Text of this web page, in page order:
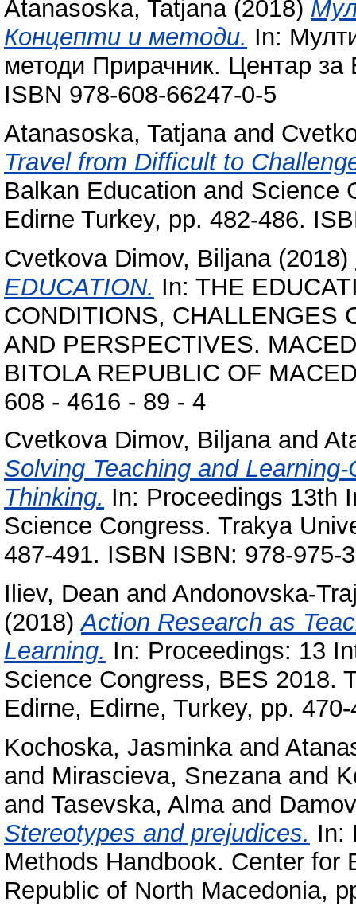
Atanasoska, Tatjana(2018)
Концепти и методи. In:
методи Прирачник. Центар
ISBN 978-608-66247-0-5
Atanasoska, Tatjanaand
Travel from Difficult to
Balkan Education and Science
Edirne Turkey, pp. 482-486.
Cvetkova Dimov, Biljana(2018)
EDUCATION. In: THE
CONDITIONS, CHALLENGES
AND PERSPECTIVES.
BITOLA REPUBLIC OF
608 - 4616 - 89 - 4
Cvetkova Dimov, Biljanaand
Solving Teaching and
Thinking. In: Proceedings 13th
Science Congress. Trakya
487-491. ISBN ISBN: 978-975-
Iliev, Dean and Andonovska-
(2018)Action Research as
Learning. In: Proceedings: 13
Science Congress, BES 2018.
Edirne, Edirne, Turkey, pp.
Kochoska, Jasminkaand
and Mirascieva, Snezanaand
and Tasevska, Almaand
Stereotypes and prejudices. In:
Methods Handbook. Center for
Republic of North Macedonia,